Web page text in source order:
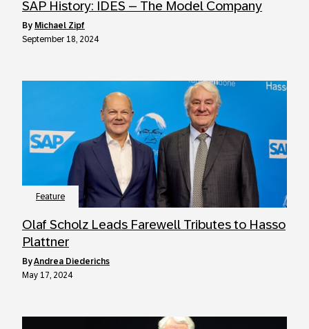
SAP History: IDES – The Model Company
by Michael Zipf
September 18, 2024
Feature
Olaf Scholz Leads Farewell Tributes to Hasso
Plattner
byAndrea Diederichs
May 17, 2024